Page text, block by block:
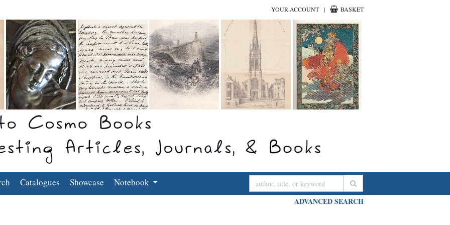
YOUR ACCOUNT | BASKET
Catalogues Showcase Notebook
ADVANCED SEARCH